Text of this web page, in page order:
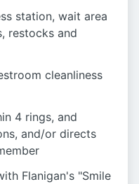
station, wait area
restocks and
cleanliness
4 rings, and
and/or directs
Flanigan's "Smile